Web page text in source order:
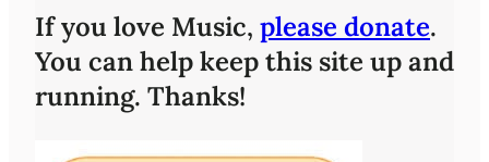
If you love Music, please donate.
You can help keep this site up and
running. Thanks!